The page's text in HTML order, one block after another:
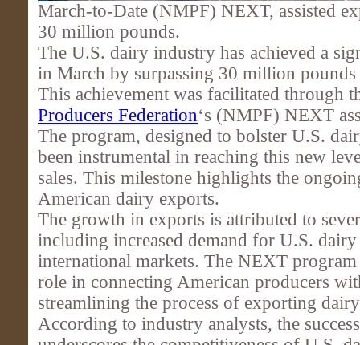
March-to-Date (NMPF) NEXT, assisted
30 million pounds.
The U.S. dairy industry has achieved a
in March by surpassing 30 million pounds
This achievement was facilitated through
Producers Federation‘s (NMPF) NEXT
The program, designed to bolster U.S.
been instrumental in reaching this new
sales. This milestone highlights the
American dairy exports.
The growth in exports is attributed to
including increased demand for U.S.
international markets. The NEXT
role in connecting American producers
streamlining the process of exporting
According to industry analysts, the